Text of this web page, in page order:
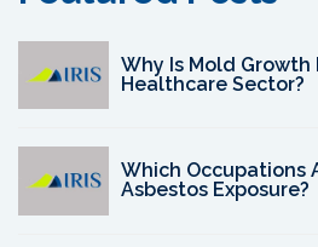
Why Is Mold Growth
Healthcare Sector?
Which Occupations
Asbestos Exposure?